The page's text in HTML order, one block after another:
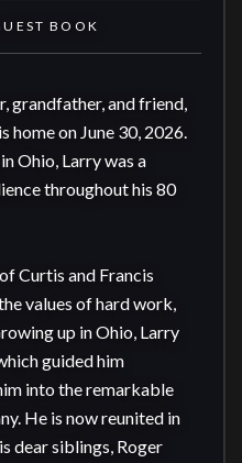
BOOK
grandfather, and friend,
home on June 30, 2026.
Ohio, Larry was a
throughout his 80
Curtis and Francis
values of hard work,
up in Ohio, Larry
guided him
into the remarkable
He is now reunited in
dear siblings, Roger